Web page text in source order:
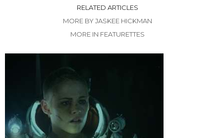
RELATED ARTICLES
MORE BY JASKEE HICKMAN
MORE IN FEATURETTES